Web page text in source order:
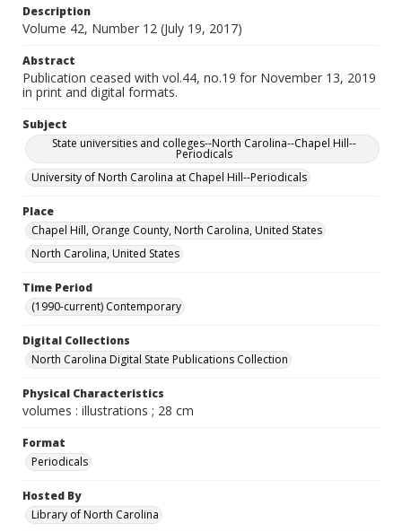
Description
Volume 42, Number 12 (July 19, 2017)
Abstract
Publication ceased with vol.44, no.19 for November 13, 2019
in print and digital formats.
Subject
State universities and colleges--North Carolina--Chapel Hill--
Periodicals
University of North Carolina at Chapel Hill--Periodicals
Place
Chapel Hill, Orange County, North Carolina, United States
North Carolina, United States
Time Period
(1990-current) Contemporary
Digital Collections
North Carolina Digital State Publications Collection
Physical Characteristics
volumes : illustrations ; 28 cm
Format
Periodicals
Hosted By
Library of North Carolina